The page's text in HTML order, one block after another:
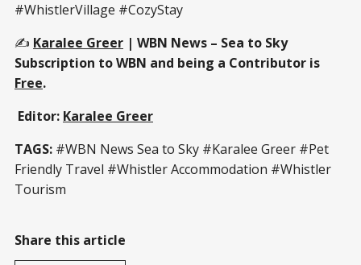
#WhistlerVillage #CozyStay
✍️ Karalee Greer | WBN News – Sea to Sky
Subscription to WBN and being a Contributor is
Free.
Editor: Karalee Greer
TAGS: #WBN News Sea to Sky #Karalee Greer #Pet
Friendly Travel #Whistler Accommodation #Whistler
Tourism
Share this article